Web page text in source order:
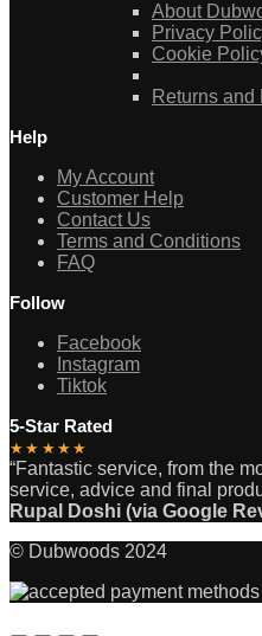
About
Privacy
Cookie
Returns and
Help
My Account
Customer Help
Contact Us
Terms and Conditions
FAQ
Follow
Facebook
Instagram
Tiktok
5-Star Rated
★★★★★
“Fantastic service, from the
service, advice and final
Rupal Doshi (via Google
© Dubwoods 2024